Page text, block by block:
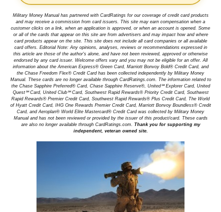
Military Money Manual has partnered with CardRatings for our coverage of credit card products
and may receive a commission from card issuers. This site may earn compensation when a
customer clicks on a link, when an application is approved, or when an account is opened. Some
or all of the cards that appear on this site are from advertisers and may impact how and where
card products appear on the site. This site does not include all card companies or all available
card offers. Editorial Note: Any opinions, analyses, reviews or recommendations expressed in
this article are those of the author's alone, and have not been reviewed, approved or otherwise
endorsed by any card issuer. Welcome offers vary and you may not be eligible for an offer. All
information about the American Express® Green Card, Marriott Bonvoy Bold® Credit Card, and
the Chase Freedom Flex® Credit Card has been collected independently by Military Money
Manual. These cards are no longer available through CardRatings.com. The information related to
the Chase Sapphire Preferred® Card, Chase Sapphire Reserve®, United℠ Explorer Card, United
Quest℠ Card, United Club℠ Card, Southwest Rapid Rewards® Priority Credit Card, Southwest
Rapid Rewards® Premier Credit Card, Southwest Rapid Rewards® Plus Credit Card, The World
of Hyatt Credit Card, IHG One Rewards Premier Credit Card, Marriott Bonvoy Boundless® Credit
Card, and Aeroplan® World Elite Mastercard® Credit Card was collected by Military Money
Manual and has not been reviewed or provided by the issuer of this product/card. These cards
are also no longer available through CardRatings.com. Thank you for supporting my
independent, veteran owned site.